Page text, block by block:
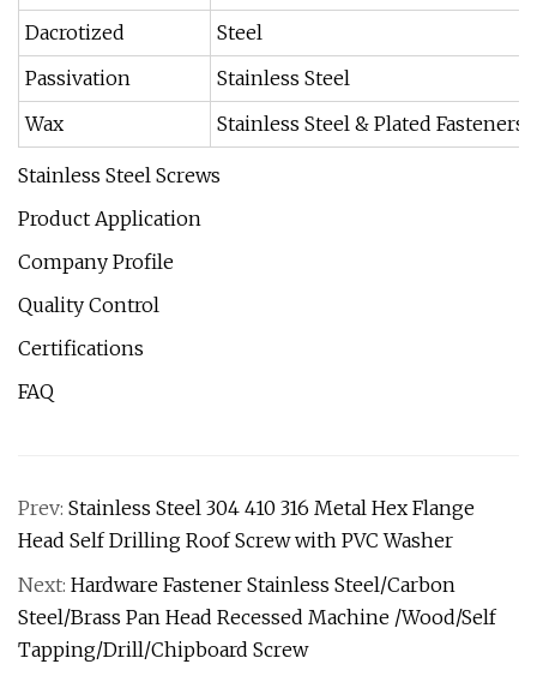
Dacrotized
Steel
Passivation
Stainless Steel
Wax
Stainless Steel & Plated Fasteners
Stainless Steel Screws
Product Application
Company Profile
Quality Control
Certifications
FAQ
Prev: Stainless Steel 304 410 316 Metal Hex Flange
Head Self Drilling Roof Screw with PVC Washer
Next: Hardware Fastener Stainless Steel/Carbon
Steel/Brass Pan Head Recessed Machine /Wood/Self
Tapping/Drill/Chipboard Screw